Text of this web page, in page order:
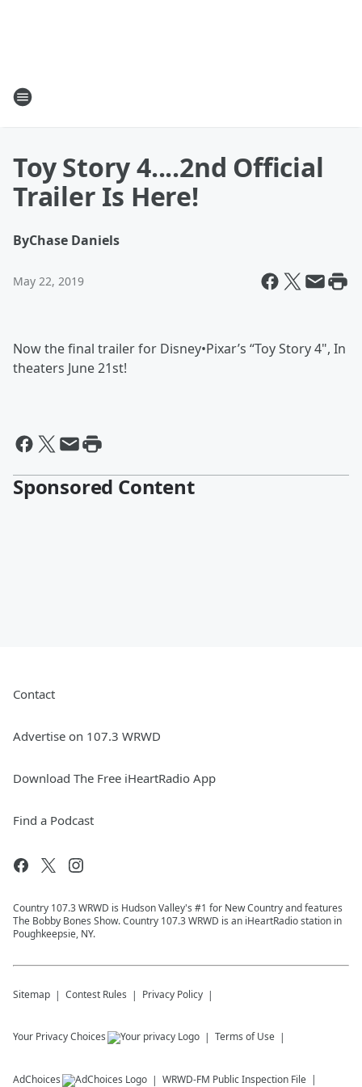
Toy Story 4....2nd Official
Trailer Is Here!
ByChase Daniels
May 22, 2019
Now the final trailer for Disney•Pixar’s “Toy Story 4", In
theaters June 21st!
Sponsored Content
Contact
Advertise on 107.3 WRWD
Download The Free iHeartRadio App
Find a Podcast
Country 107.3 WRWD is Hudson Valley's #1 for New Country and features
The Bobby Bones Show. Country 107.3 WRWD is an iHeartRadio station in
Poughkeepsie, NY.
Sitemap Contest Rules Privacy Policy
Your Privacy Choices Terms of Use
AdChoices WRWD-FM Public Inspection File